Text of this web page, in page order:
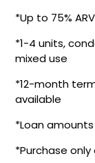
*Up to 75%
*1-4 units,
mixed use
*12-month
available
*Loan
*Purchase